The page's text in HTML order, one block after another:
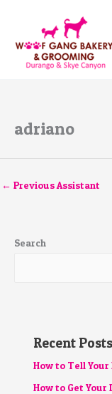
adriano
← Previous Assistant
Search
Recent Posts
How to Tell Your
How to Get Your